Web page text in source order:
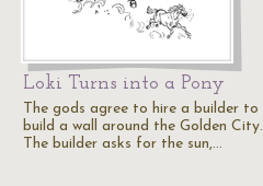
Loki Turns into a Pony
The gods agree to hire a builder to
build a wall around the Golden City.
The builder asks for the sun,…